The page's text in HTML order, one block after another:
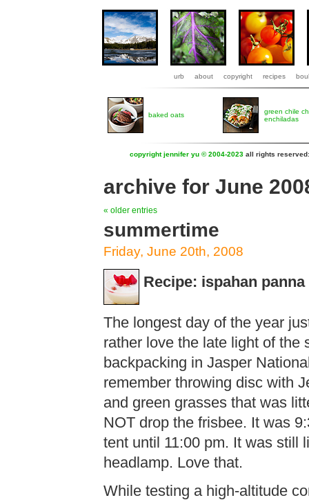
urb about copyright recipes
baked oats
green chile
enchiladas
copyright jennifer yu © 2004-2023 all rights
archive for June
« older entries
summertime
Friday, June 20th, 2008
Recipe: ispahan
The longest day of the year
rather love the late light of the
backpacking in Jasper
remember throwing disc with
and green grasses that was
NOT drop the frisbee. It was
tent until 11:00 pm. It was still
headlamp. Love that.
While testing a high-altitude